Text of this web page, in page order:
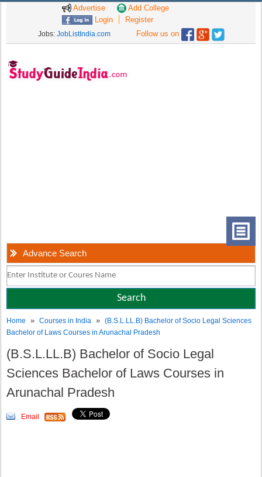
Advertise
Add College
Login
Register
Jobs: JobListIndia.com Follow us on
Advance Search
Home »Courses in India »(B.S.L.LL.B) Bachelor of Socio Legal Sciences
Bachelor of Laws Courses in Arunachal Pradesh
(B.S.L.LL.B) Bachelor of Socio Legal
Sciences Bachelor of Laws Courses in
Arunachal Pradesh
Email